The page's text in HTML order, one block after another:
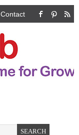
Contact